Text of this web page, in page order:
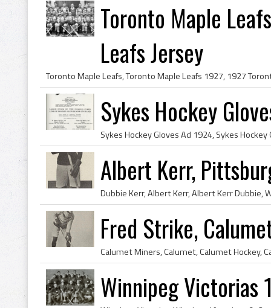
Toronto Maple
Leafs Jersey
Sykes Hockey
Albert Kerr,
Fred Strike,
Winnipeg Victorias